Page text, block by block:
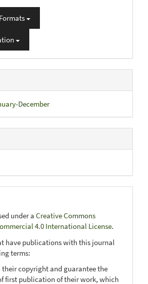
December
under a Creative Commons
4.0 International License.
have publications with this journal
terms:
their copyright and guarantee the
first publication of their work, which